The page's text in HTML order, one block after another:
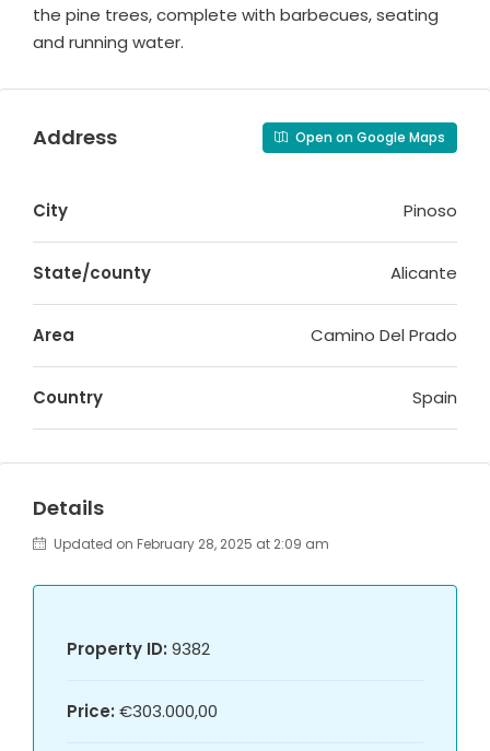
the pine trees, complete with barbecues, seating
and running water.
Address Open on Google Maps
City Pinoso
State/county Alicante
Area Camino Del Prado
Country Spain
Details
Updated on February 28, 2025 at 2:09 am
Property ID: 9382
Price: €303.000,00